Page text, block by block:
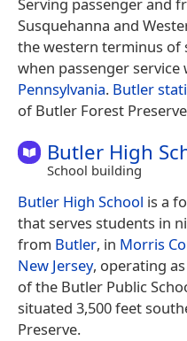
Susquehanna and
the western terminus of
when passenger service
Pennsylvania. Butler
of Butler Forest
Butler High
School building
Butler High School is a
that serves students in
from Butler, in Morris
New Jersey, operating
of the Butler Public
situated 3,500 feet
Preserve.